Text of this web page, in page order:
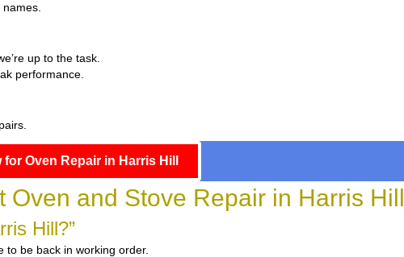
up to the task.
performance.
for Oven Repair in Harris Hill
Oven and Stove Repair in Harris Hill
Hill?”
to be back in working order.